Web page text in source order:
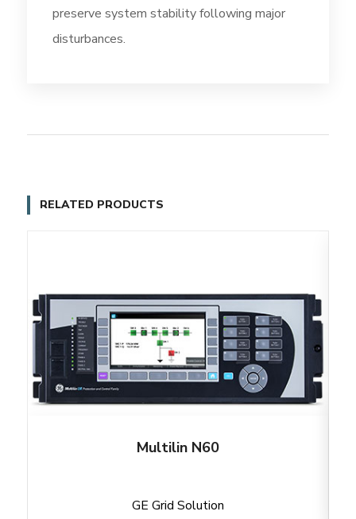
preserve system stability following major
disturbances.
RELATED PRODUCTS
Multilin N60
GE Grid Solution